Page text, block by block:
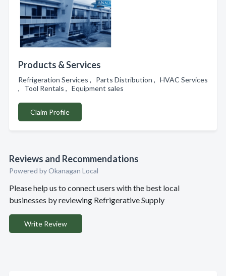
Products & Services
Refrigeration Services , Parts Distribution , HVAC Services
, Tool Rentals , Equipment sales
Claim Profile
Reviews and Recommendations
Powered by Okanagan Local
Please help us to connect users with the best local
businesses by reviewing Refrigerative Supply
Write Review